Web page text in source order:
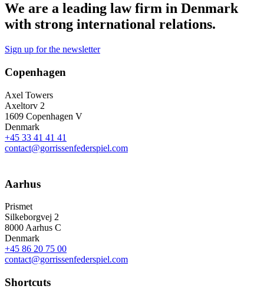
We are a leading law firm in Denmark
with strong international relations.
Sign up for the newsletter
Copenhagen
Axel Towers
Axeltorv 2
1609 Copenhagen V
Denmark
+45 33 41 41 41
contact@gorrissenfederspiel.com
Aarhus
Prismet
Silkeborgvej 2
8000 Aarhus C
Denmark
+45 86 20 75 00
contact@gorrissenfederspiel.com
Shortcuts